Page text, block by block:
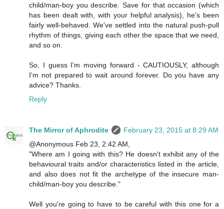
child/man-boy you describe. Save for that occasion (which
has been dealt with, with your helpful analysis), he's been
fairly well-behaved. We've settled into the natural push-pull
rhythm of things, giving each other the space that we need,
and so on.
So, I guess I'm moving forward - CAUTIOUSLY, although
I'm not prepared to wait around forever. Do you have any
advice? Thanks.
Reply
The Mirror of Aphrodite
February 23, 2015 at 8:29 AM
@Anonymous Feb 23, 2:42 AM,
"Where am I going with this? He doesn't exhibit any of the
behavioural traits and/or characteristics listed in the article,
and also does not fit the archetype of the insecure man-
child/man-boy you describe."
Well you're going to have to be careful with this one for a